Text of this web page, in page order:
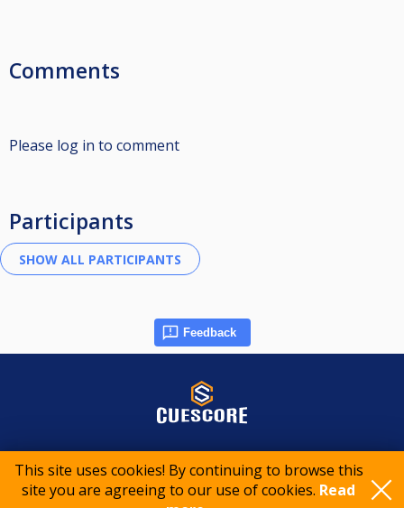
This site uses cookies! By continuing to browse this
site you are agreeing to our use of cookies. Read
Comments
Please log in to comment
Participants
Feedback
© 2015-2026 CueScore International